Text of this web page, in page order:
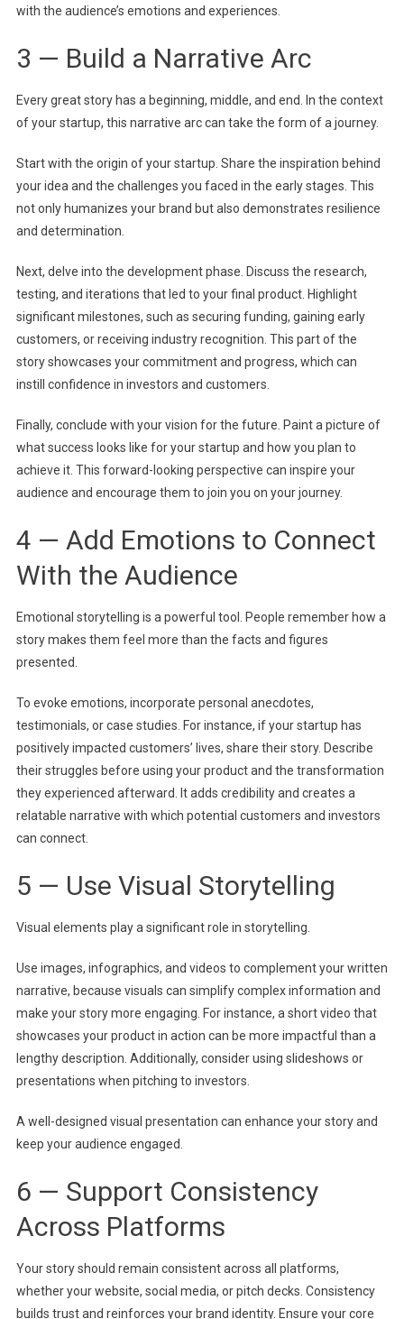
with the audience’s emotions and experiences.
3 — Build a Narrative Arc
Every great story has a beginning, middle, and end. In the context
of your startup, this narrative arc can take the form of a journey.
Start with the origin of your startup. Share the inspiration behind
your idea and the challenges you faced in the early stages. This
not only humanizes your brand but also demonstrates resilience
and determination.
Next, delve into the development phase. Discuss the research,
testing, and iterations that led to your final product. Highlight
significant milestones, such as securing funding, gaining early
customers, or receiving industry recognition. This part of the
story showcases your commitment and progress, which can
instill confidence in investors and customers.
Finally, conclude with your vision for the future. Paint a picture of
what success looks like for your startup and how you plan to
achieve it. This forward-looking perspective can inspire your
audience and encourage them to join you on your journey.
4 — Add Emotions to Connect
With the Audience
Emotional storytelling is a powerful tool. People remember how a
story makes them feel more than the facts and figures
presented.
To evoke emotions, incorporate personal anecdotes,
testimonials, or case studies. For instance, if your startup has
positively impacted customers’ lives, share their story. Describe
their struggles before using your product and the transformation
they experienced afterward. It adds credibility and creates a
relatable narrative with which potential customers and investors
can connect.
5 — Use Visual Storytelling
Visual elements play a significant role in storytelling.
Use images, infographics, and videos to complement your written
narrative, because visuals can simplify complex information and
make your story more engaging. For instance, a short video that
showcases your product in action can be more impactful than a
lengthy description. Additionally, consider using slideshows or
presentations when pitching to investors.
A well-designed visual presentation can enhance your story and
keep your audience engaged.
6 — Support Consistency
Across Platforms
Your story should remain consistent across all platforms,
whether your website, social media, or pitch decks. Consistency
builds trust and reinforces your brand identity. Ensure your core